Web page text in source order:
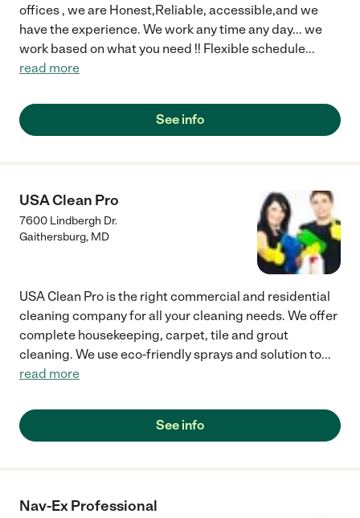
offices , we are Honest,Reliable, accessible,and we
have the experience. We work any time any day... we
work based on what you need !! Flexible schedule...
read more
See info
USA Clean Pro
7600 Lindbergh Dr.
Gaithersburg, MD
USA Clean Pro is the right commercial and residential
cleaning company for all your cleaning needs. We offer
complete housekeeping, carpet, tile and grout
cleaning. We use eco-friendly sprays and solution to...
read more
See info
Nav-Ex Professional